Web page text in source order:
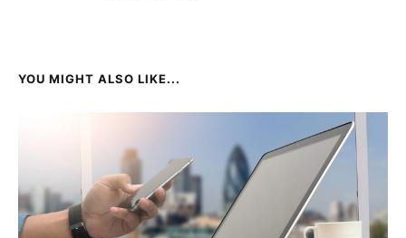
YOU MIGHT ALSO LIKE...